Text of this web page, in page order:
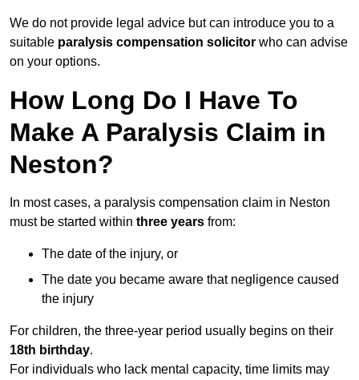
We do not provide legal advice but can introduce you to a
suitable paralysis compensation solicitor who can advise
on your options.
How Long Do I Have To
Make A Paralysis Claim in
Neston?
In most cases, a paralysis compensation claim in Neston
must be started within three years from:
The date of the injury, or
The date you became aware that negligence caused
the injury
For children, the three-year period usually begins on their
18th birthday.
For individuals who lack mental capacity, time limits may